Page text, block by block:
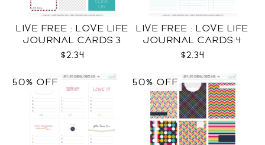
LIVE FREE : LOVE LIFE
JOURNAL CARDS 3
CU
$2.34
LIVE FREE : LOVE LIFE
JOURNAL CARDS 4
CU
$2.34
50% OFF 50% OFF